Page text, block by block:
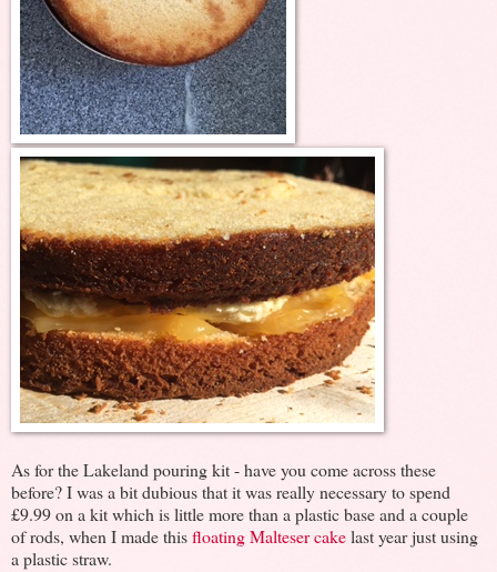
As for the Lakeland pouring kit - have you come across these
before? I was a bit dubious that it was really necessary to spend
£9.99 on a kit which is little more than a plastic base and a couple
of rods, when I made thisfloating Malteser cakelast year just using
a plastic straw.